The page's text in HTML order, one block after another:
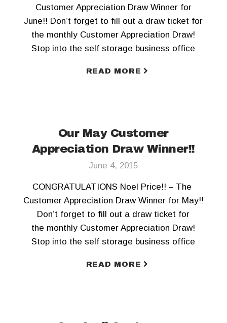
Customer Appreciation Draw Winner for
June!! Don’t forget to fill out a draw ticket for
the monthly Customer Appreciation Draw!
Stop into the self storage business office
and Follow us on Twitter!!
READ MORE
Our May Customer
Appreciation Draw Winner!!
June 4, 2015
CONGRATULATIONS Noel Price!! – The
Customer Appreciation Draw Winner for May!!
Don’t forget to fill out a draw ticket for
the monthly Customer Appreciation Draw!
Stop into the self storage business office
and Follow us on Twitter!!
READ MORE